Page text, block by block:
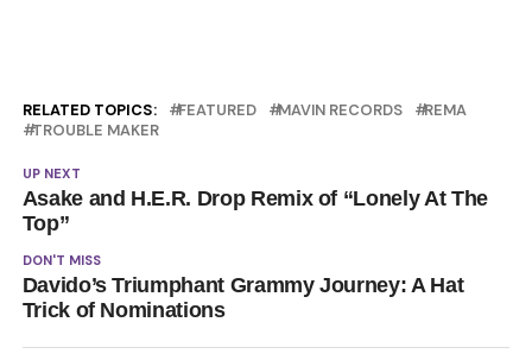
RELATED TOPICS: FEATURED MAVIN RECORDS
REMA
TROUBLE MAKER
UP NEXT
Asake and H.E.R. Drop Remix of “Lonely At The
Top”
DON'T MISS
Davido’s Triumphant Grammy Journey: A Hat
Trick of Nominations